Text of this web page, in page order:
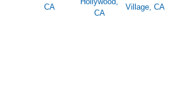
CA
CA
Village, CA